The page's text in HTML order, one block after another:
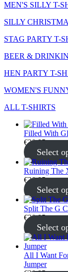
MEN'S SILLY T-
SILLY
STAG PARTY T-
BEER &
HEN PARTY T-
WOMEN'S
ALL T-SHIRTS
Filled With
€30.95
Select
Ruining The
€30.95
Select
Split The G
€30.95
Select
All I Want
Jumper